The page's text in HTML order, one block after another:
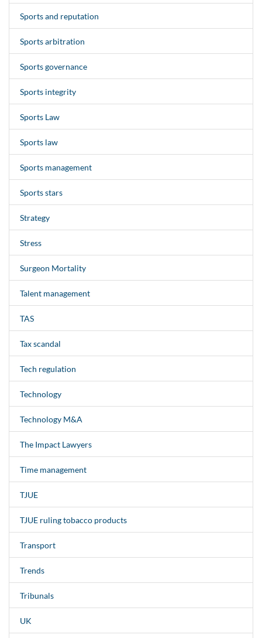
Sports and reputation
Sports arbitration
Sports governance
Sports integrity
Sports Law
Sports law
Sports management
Sports stars
Strategy
Stress
Surgeon Mortality
Talent management
TAS
Tax scandal
Tech regulation
Technology
Technology M&A
The Impact Lawyers
Time management
TJUE
TJUE ruling tobacco products
Transport
Trends
Tribunals
UK